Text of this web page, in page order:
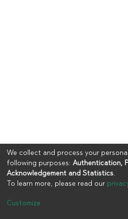
We collect and process your
following purposes: Authentication,
Acknowledgement and Statistics.
To learn more, please read our
Customize